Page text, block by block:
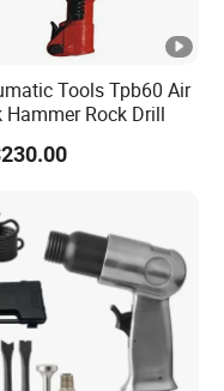
Tools Tpb60 Air
Hammer Rock Drill